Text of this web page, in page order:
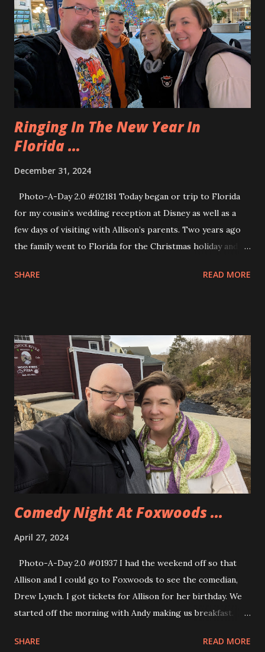
day was pretty relaxed, we did not go far from the house.
Allison and Eva and Marcia went for a ride on the Golf Cart
but otherwise we stayed put.
Ringing In The New Year In
Florida …
December 31, 2024
Photo-A-Day 2.0 #02181 Today began or trip to Florida
for my cousin’s wedding reception at Disney as well as a
few days of visiting with Allison’s parents. Two years ago
the family went to Florida for the Christmas holiday and
to drive home, unexpectedly and unplanned. Southwest had
as a SouthWest credit card to get our flights there and
back for the whole family for under $500, total. I had to
pick some pretty wacky and somewhat inconvenient flight
times but we were able to do it. We landed in Orlando a bit
after 10pm and were able to get to Allison’s parents’ place
before the ball dropped for the New Year. Now we have
about a week in somewhat warmer weather than home.
SHARE READ MORE
Comedy Night At Foxwoods ...
April 27, 2024
Photo-A-Day 2.0 #01937 I had the weekend off so that
Allison and I could go to Foxwoods to see the comedian,
Drew Lynch. I got tickets for Allison for her birthday. We
started off the morning with Andy making us breakfast.
drove to Mystic and walked around the shopping area
SHARE READ MORE